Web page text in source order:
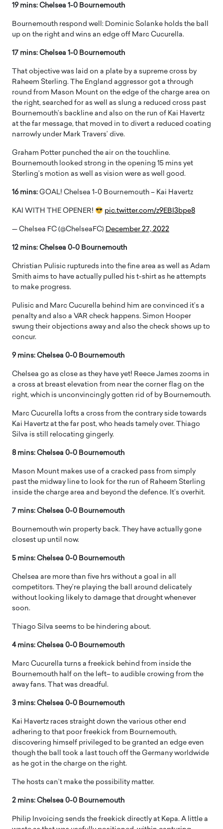
19 mins: Chelsea 1-0 Bournemouth
Bournemouth respond well: Dominic Solanke holds the ball
up on the right and wins an edge off Marc Cucurella.
17 mins: Chelsea 1-0 Bournemouth
That objective was laid on a plate by a supreme cross by
Raheem Sterling. The England aggressor got a through
round from Mason Mount on the edge of the charge area on
the right, searched for as well as slung a reduced cross past
Bournemouth’s backline and also on the run of Kai Havertz
at the far message, that moved in to divert a reduced coating
narrowly under Mark Travers’ dive.
Graham Potter punched the air on the touchline.
Bournemouth looked strong in the opening 15 mins yet
Sterling’s motion as well as vision were as well good.
16 mins: GOAL! Chelsea 1-0 Bournemouth – Kai Havertz
KAI WITH THE OPENER! pic.twitter.com/z9EBI3bpe8
— Chelsea FC (@ChelseaFC) December 27, 2022
12 mins: Chelsea 0-0 Bournemouth
Christian Pulisic ruptureds into the fine area as well as Adam
Smith aims to have actually pulled his t-shirt as he attempts
to make progress.
Pulisic and Marc Cucurella behind him are convinced it’s a
penalty and also a VAR check happens. Simon Hooper
swung their objections away and also the check shows up to
concur.
9 mins: Chelsea 0-0 Bournemouth
Chelsea go as close as they have yet! Reece James zooms in
a cross at breast elevation from near the corner flag on the
right, which is unconvincingly gotten rid of by Bournemouth.
Marc Cucurella lofts a cross from the contrary side towards
Kai Havertz at the far post, who heads tamely over. Thiago
Silva is still relocating gingerly.
8 mins: Chelsea 0-0 Bournemouth
Mason Mount makes use of a cracked pass from simply
past the midway line to look for the run of Raheem Sterling
inside the charge area and beyond the defence. It’s overhit.
7 mins: Chelsea 0-0 Bournemouth
Bournemouth win property back. They have actually gone
closest up until now.
5 mins: Chelsea 0-0 Bournemouth
Chelsea are more than five hrs without a goal in all
competitors. They’re playing the ball around delicately
without looking likely to damage that drought whenever
soon.
Thiago Silva seems to be hindering about.
4 mins: Chelsea 0-0 Bournemouth
Marc Cucurella turns a freekick behind from inside the
Bournemouth half on the left– to audible crowing from the
away fans. That was dreadful.
3 mins: Chelsea 0-0 Bournemouth
Kai Havertz races straight down the various other end
adhering to that poor freekick from Bournemouth,
discovering himself privileged to be granted an edge even
though the ball took a last touch off the Germany worldwide
as he got in the charge on the right.
The hosts can’t make the possibility matter.
2 mins: Chelsea 0-0 Bournemouth
Philip Invoicing sends the freekick directly at Kepa. A little a